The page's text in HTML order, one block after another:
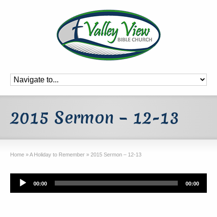
2015 Sermon – 12-13
Home »A Holiday to Remember » 2015 Sermon – 12-13
Audio
Player
00:00 00:00